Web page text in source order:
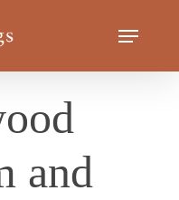
Menu
and